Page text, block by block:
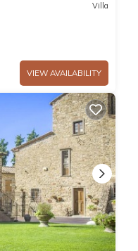
Villa
VIEW AVAILABILITY